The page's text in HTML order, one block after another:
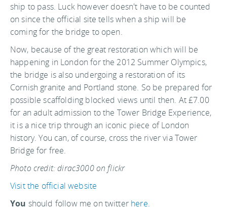
ship to pass. Luck however doesn't have to be counted
on since the official site tells when a ship will be
coming for the bridge to open.
Now, because of the great restoration which will be
happening in London for the 2012 Summer Olympics,
the bridge is also undergoing a restoration of its
Cornish granite and Portland stone. So be prepared for
possible scaffolding blocked views until then. At £7.00
for an adult admission to the Tower Bridge Experience,
it is a nice trip through an iconic piece of London
history. You can, of course, cross the river via Tower
Bridge for free.
Photo credit: dirac3000 on flickr
Visit the official website
You should follow me on twitter here.